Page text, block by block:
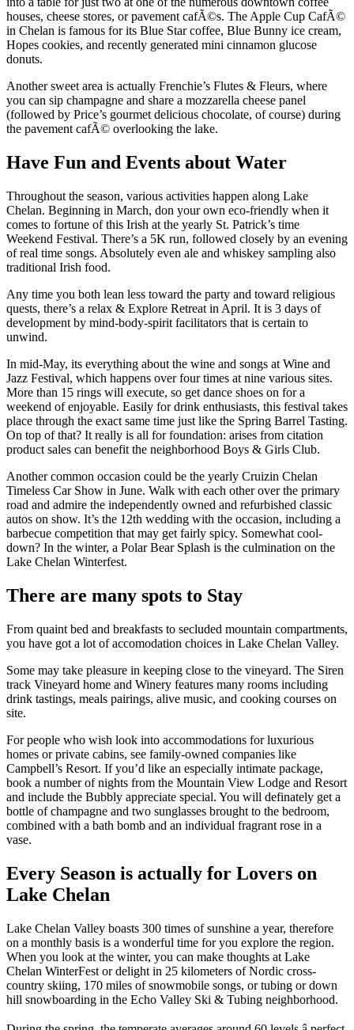
houses, cheese stores, or pavement cafÃ©s. The Apple Cup CafÃ©
in Chelan is famous for its Blue Star coffee, Blue Bunny ice cream,
Hopes cookies, and recently generated mini cinnamon glucose
donuts.
Another sweet area is actually Frenchie’s Flutes & Fleurs, where
you can sip champagne and share a mozzarella cheese panel
(followed by Price’s gourmet delicious chocolate, of course) during
the pavement cafÃ© overlooking the lake.
Have Fun and Events about Water
Throughout the season, various activities happen along Lake
Chelan. Beginning in March, don your own eco-friendly when it
comes to fortune of this Irish at the yearly St. Patrick’s time
Weekend Festival. There’s a 5K run, followed closely by an evening
of real time songs. Absolutely even ale and whiskey sampling also
traditional Irish food.
Any time you both lean less toward the party and toward religious
quests, there’s a relax & Explore Retreat in April. It is 3 days of
development by mind-body-spirit facilitators that is certain to
unwind.
In mid-May, its everything about the wine and songs at Wine and
Jazz Festival, which happens over four times at nine various sites.
More than 15 rings will execute, so get dance shoes on for a
weekend of enjoyable. Easily for drink enthusiasts, this festival takes
place through the exact same time just like the Spring Barrel Tasting.
On top of that? It really is all for foundation: arises from citation
product sales can benefit the neighborhood Boys & Girls Club.
Another common occasion could be the yearly Cruizin Chelan
Timeless Car Show in June. Walk with each other over the primary
road and admire the independently owned and refurbished classic
autos on show. It’s the 12th wedding with the occasion, including a
barbecue competition that may get fairly spicy. Somewhat cool-
down? In the winter, a Polar Bear Splash is the culmination on the
Lake Chelan Winterfest.
There are many spots to Stay
From quaint bed and breakfasts to secluded mountain compartments,
you have got a lot of accomodation choices in Lake Chelan Valley.
Some may take pleasure in keeping close to the vineyard. The Siren
track Vineyard home and Winery features many rooms including
drink tastings, meals pairings, alive music, and cooking courses on
site.
For people who wish look into accommodations for luxurious
homes or private cabins, see family-owned companies like
Campbell’s Resort. If you’d like an especially intimate package,
book a number of nights from the Mountain View Lodge and Resort
and include the Bubbly appreciate special. You will definately get a
bottle of champagne and two sunglasses brought to the bedroom,
combined with a bath bomb and an individual fragrant rose in a
vase.
Every Season is actually for Lovers on
Lake Chelan
Lake Chelan Valley boasts 300 times of sunshine a year, therefore
on a monthly basis is a wonderful time for you explore the region.
When you look at the winter, you can make thoughts at Lake
Chelan WinterFest or delight in 25 kilometers of Nordic cross-
country skiing, 170 miles of snowmobile songs, or tubing or down
hill snowboarding in the Echo Valley Ski & Tubing neighborhood.